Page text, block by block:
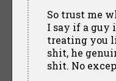
So trust me
I say if a guy
treating you
shit, he
shit. No